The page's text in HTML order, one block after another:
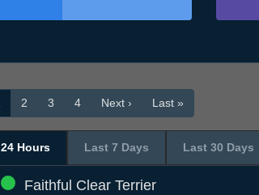
2 3 4 Next › Last »
24 Hours Last 7 Days Last 30 Days
Faithful Clear Terrier